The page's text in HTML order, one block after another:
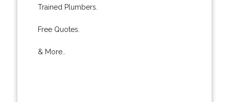
Trained Plumbers.
Free Quotes.
& More..